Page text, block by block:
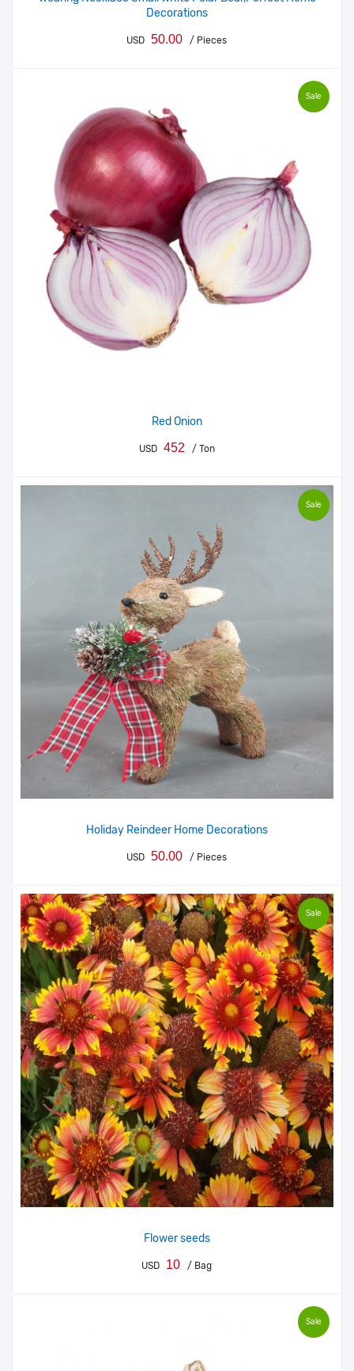
Decorations
USD 50.00 / Pieces
Sale
Red Onion
USD 452 / Ton
Sale
Holiday Reindeer Home Decorations
USD 50.00 / Pieces
Sale
Flower seeds
USD 10 / Bag
Sale